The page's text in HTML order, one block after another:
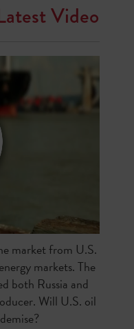
Video
market from U.S.
markets. The
both Russia and
Will U.S. oil